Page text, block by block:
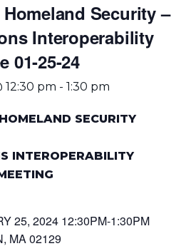
Security –
Interoperability
01-25-24
12:30 pm - 1:30 pm
SECURITY
INTEROPERABILITY
25, 2024 12:30PM-1:30PM
MA 02129